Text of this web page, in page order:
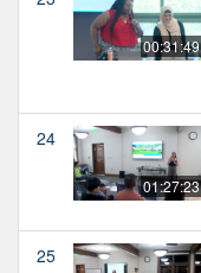
00:31:49
24
01:27:23
25